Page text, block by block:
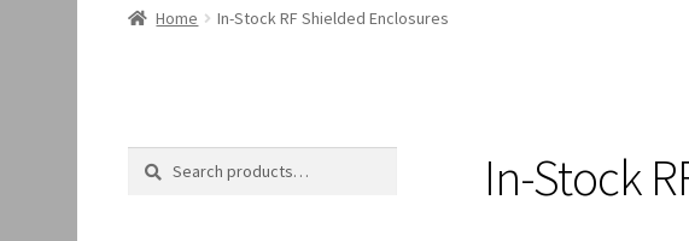
Home In-Stock RF Shielded Enclosures
In-Stock
Search
Search